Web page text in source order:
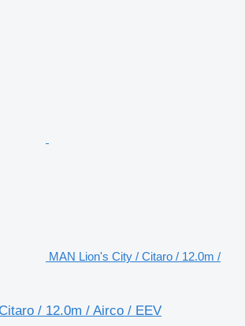
MAN Lion's City / Citaro / 12.0m /
/ 12.0m / Airco / EEV